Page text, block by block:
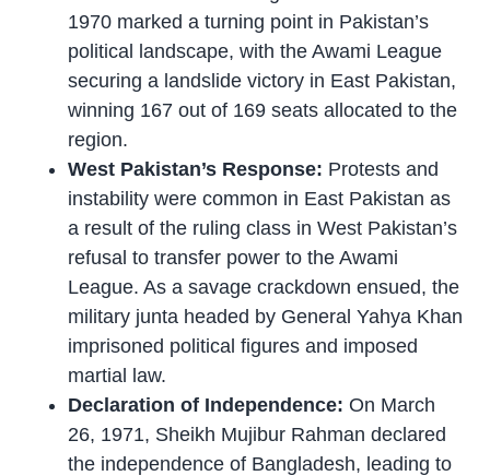
1970 marked a turning point in Pakistan’s
political landscape, with the Awami League
securing a landslide victory in East Pakistan,
winning 167 out of 169 seats allocated to the
region.
West Pakistan’s Response: Protests and
instability were common in East Pakistan as
a result of the ruling class in West Pakistan’s
refusal to transfer power to the Awami
League. As a savage crackdown ensued, the
military junta headed by General Yahya Khan
imprisoned political figures and imposed
martial law.
Declaration of Independence: On March
26, 1971, Sheikh Mujibur Rahman declared
the independence of Bangladesh, leading to